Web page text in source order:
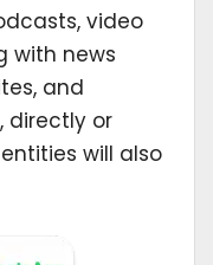
video
with news
and
directly or
will also